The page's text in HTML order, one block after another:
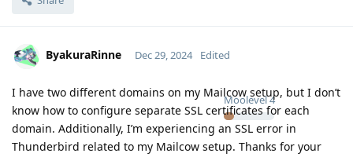
ByakuraRinne
Moolevel4
Dec 29, 2024 Edited
I have two different domains on my Mailcow setup, but I don’t
know how to configure separate SSL certificates for each
domain. Additionally, I’m experiencing an SSL error in
Thunderbird related to my Mailcow setup. Thanks for your